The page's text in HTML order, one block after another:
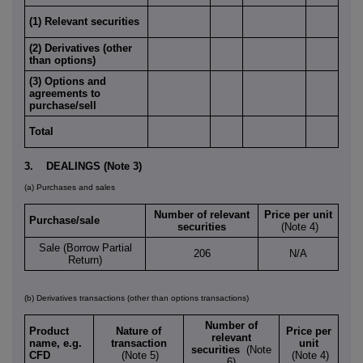
(1) Relevant securities
(2) Derivatives (other
than options)
(3) Options and
agreements to
purchase/sell
Total
3. DEALINGS (Note 3)
(a) Purchases and sales
Purchase/sale
Number of relevant
securities
Price per unit
(Note 4)
Sale (Borrow Partial
Return)
206 N/A
(b) Derivatives transactions (other than options transactions)
Product
name, e.g.
CFD
Nature of
transaction
(Note 5)
Number of
relevant
securities (Note
Price per
unit
(Note 4)